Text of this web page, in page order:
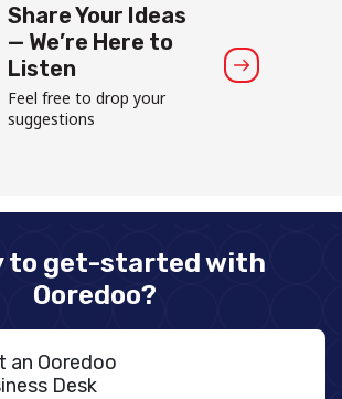
Share Your Ideas
— We’re Here to
Listen
Feel free to drop your
suggestions
to get-started with
Ooredoo?
an Ooredoo
Desk